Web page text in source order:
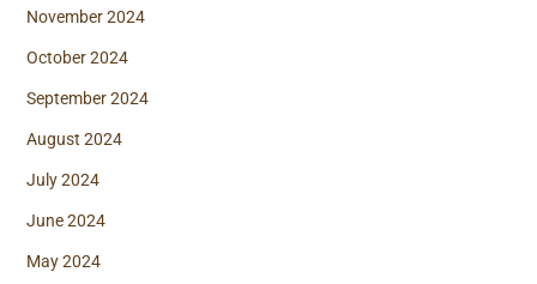
November 2024
October 2024
September 2024
August 2024
July 2024
June 2024
May 2024